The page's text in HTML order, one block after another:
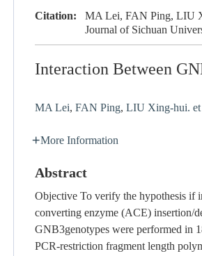
Citation:
MA Lei, FAN Ping, LIU
Journal of Sichuan
Interaction Between
MA Lei, FAN Ping, LIU Xing-hui. et
More Information
Abstract
Objective To verify the hypothesis if
converting enzyme (ACE) insertion/
GNB3genotypes were performed in
PCR-restriction fragment length